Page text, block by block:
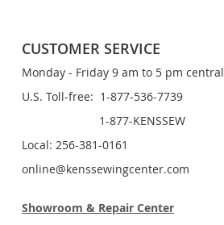
CUSTOMER SERVICE
Monday - Friday 9 am to 5 pm central
U.S. Toll-free: 1-877-536-7739
1-877-KENSSEW
Local: 256-381-0161
online@kenssewingcenter.com
Showroom & Repair Center